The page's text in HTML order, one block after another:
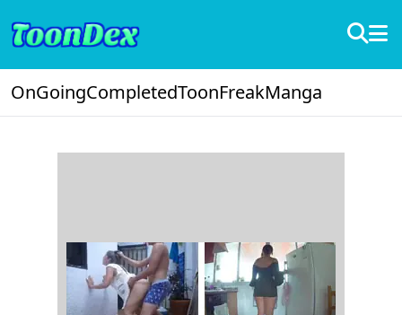
OnGoingCompletedToonFreakManga